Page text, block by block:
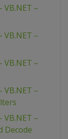
VB.NET –
VB.NET –
VB.NET –
VB.NET –
VB.NET –
Decode